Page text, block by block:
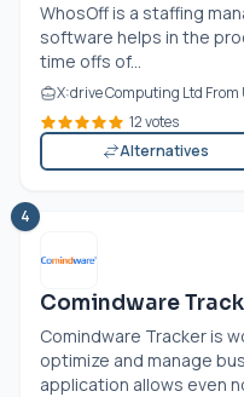
WhosOff is a staffing
software helps in the
time offs of...
X:drive Computing Ltd
12 votes
Alternatives
4
Comindware
Comindware Tracker is
optimize and manage
application allows even